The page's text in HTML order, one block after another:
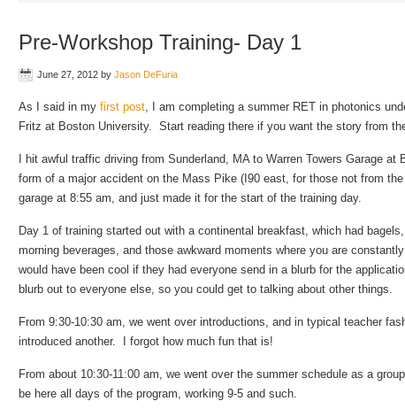
Pre-Workshop Training- Day 1
June 27, 2012 by Jason DeFuria
As I said in my first post, I am completing a summer RET in photonics
Fritz at Boston University. Start reading there if you want the story from
I hit awful traffic driving from Sunderland, MA to Warren Towers Garage at
form of a major accident on the Mass Pike (I90 east, for those not from
garage at 8:55 am, and just made it for the start of the training day.
Day 1 of training started out with a continental breakfast, which had
morning beverages, and those awkward moments where you are
would have been cool if they had everyone send in a blurb for the
blurb out to everyone else, so you could get to talking about other things.
From 9:30-10:30 am, we went over introductions, and in typical teacher
introduced another. I forgot how much fun that is!
From about 10:30-11:00 am, we went over the summer schedule as a
be here all days of the program, working 9-5 and such.